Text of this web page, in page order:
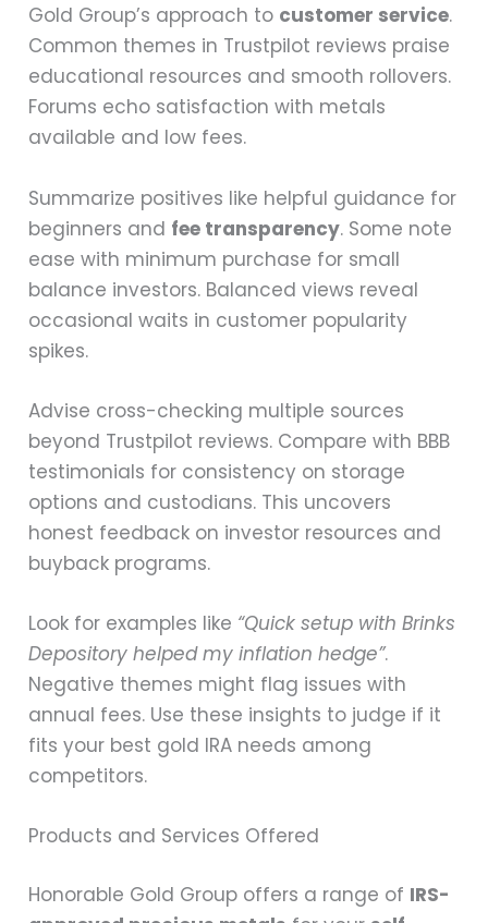
Gold Group’s approach to customer service.
Common themes in Trustpilot reviews praise
educational resources and smooth rollovers.
Forums echo satisfaction with metals
available and low fees.
Summarize positives like helpful guidance for
beginners and fee transparency. Some note
ease with minimum purchase for small
balance investors. Balanced views reveal
occasional waits in customer popularity
spikes.
Advise cross-checking multiple sources
beyond Trustpilot reviews. Compare with BBB
testimonials for consistency on storage
options and custodians. This uncovers
honest feedback on investor resources and
buyback programs.
Look for examples like “Quick setup with Brinks
Depository helped my inflation hedge”.
Negative themes might flag issues with
annual fees. Use these insights to judge if it
fits your best gold IRA needs among
competitors.
Products and Services Offered
Honorable Gold Group offers a range of IRS-